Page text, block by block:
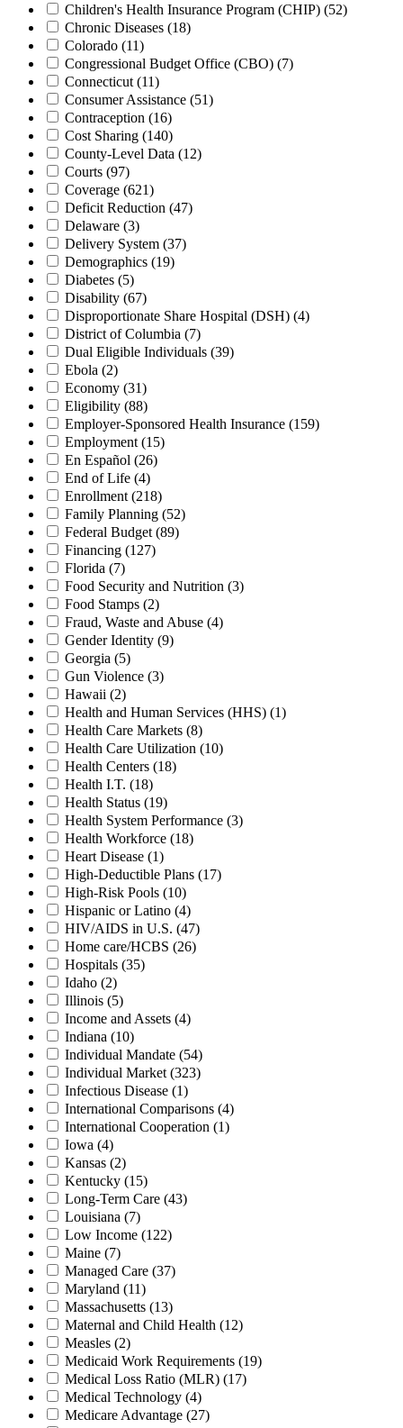
Children's Health Insurance Program (CHIP) (52)
Chronic Diseases (18)
Colorado (11)
Congressional Budget Office (CBO) (7)
Connecticut (11)
Consumer Assistance (51)
Contraception (16)
Cost Sharing (140)
County-Level Data (12)
Courts (97)
Coverage (621)
Deficit Reduction (47)
Delaware (3)
Delivery System (37)
Demographics (19)
Diabetes (5)
Disability (67)
Disproportionate Share Hospital (DSH) (4)
District of Columbia (7)
Dual Eligible Individuals (39)
Ebola (2)
Economy (31)
Eligibility (88)
Employer-Sponsored Health Insurance (159)
Employment (15)
En Español (26)
End of Life (4)
Enrollment (218)
Family Planning (52)
Federal Budget (89)
Financing (127)
Florida (7)
Food Security and Nutrition (3)
Food Stamps (2)
Fraud, Waste and Abuse (4)
Gender Identity (9)
Georgia (5)
Gun Violence (3)
Hawaii (2)
Health and Human Services (HHS) (1)
Health Care Markets (8)
Health Care Utilization (10)
Health Centers (18)
Health I.T. (18)
Health Status (19)
Health System Performance (3)
Health Workforce (18)
Heart Disease (1)
High-Deductible Plans (17)
High-Risk Pools (10)
Hispanic or Latino (4)
HIV/AIDS in U.S. (47)
Home care/HCBS (26)
Hospitals (35)
Idaho (2)
Illinois (5)
Income and Assets (4)
Indiana (10)
Individual Mandate (54)
Individual Market (323)
Infectious Disease (1)
International Comparisons (4)
International Cooperation (1)
Iowa (4)
Kansas (2)
Kentucky (15)
Long-Term Care (43)
Louisiana (7)
Low Income (122)
Maine (7)
Managed Care (37)
Maryland (11)
Massachusetts (13)
Maternal and Child Health (12)
Measles (2)
Medicaid Work Requirements (19)
Medical Loss Ratio (MLR) (17)
Medical Technology (4)
Medicare Advantage (27)